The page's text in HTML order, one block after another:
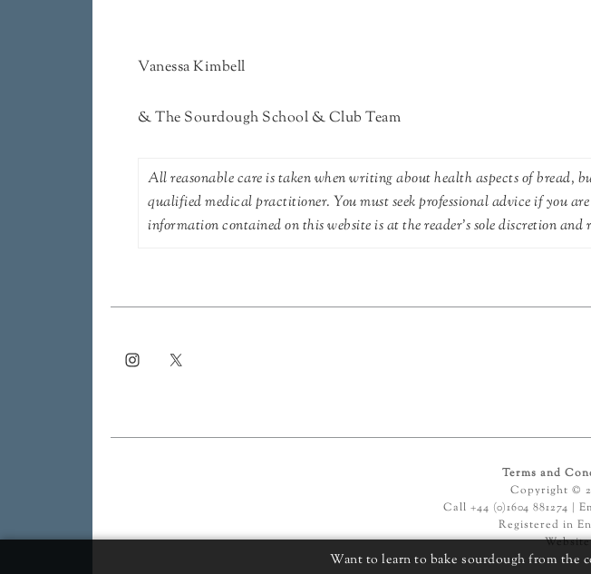
Vanessa Kimbell
& The Sourdough School & Club Team
All reasonable care is taken when writing about health aspects of
qualified medical practitioner. You must seek professional advice if you
information contained on this website is at the reader's sole discretion and
Terms and
Copyright ©
Call +44 (0)1604 881274 |
Registered in
Want to learn to bake sourdough from the